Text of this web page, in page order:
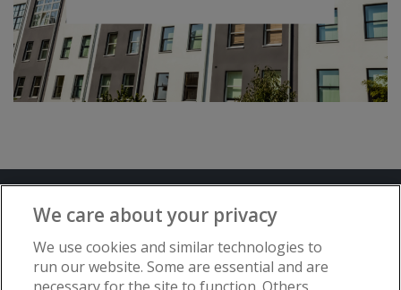
Advertise with www.flat-living.co.uk
We care about your privacy
We use cookies and similar technologies to
run our website. Some are essential and are